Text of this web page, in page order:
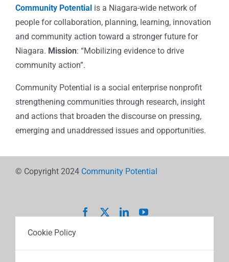
Community Potential is a Niagara-wide network of
people for collaboration, planning, learning, innovation
and community action toward a stronger future for
Niagara. Mission: “Mobilizing evidence to drive
community action”.
Community Potential is a social enterprise nonprofit
strengthening communities through research, insight
and actions that broaden the discourse on pressing,
emerging and unaddressed issues and opportunities.
© Copyright 2024 Community Potential
Cookie Policy